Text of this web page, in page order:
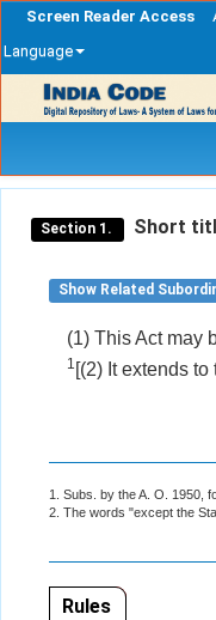
Screen Reader Access
Language
navigation
Section 1. Short
Show Related
(1) This Act may
1 [(2) It extends
1. Subs. by the A. O. 1950,
2. The words "except the
Rules